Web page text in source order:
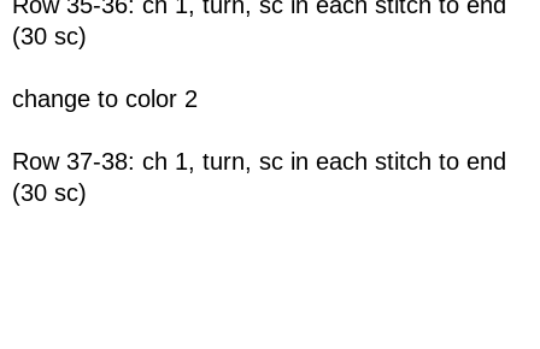
(30 sc)
change to color 2
Row 37-38: ch 1, turn, sc in each stitch to end
(30 sc)